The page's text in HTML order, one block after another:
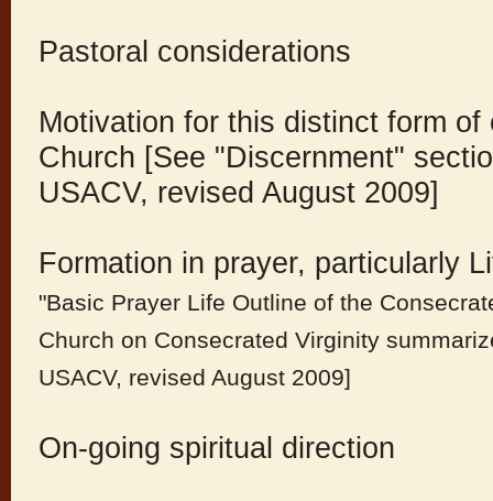
Pastoral considerations
Motivation for this distinct form
Church [See "Discernment"
USACV, revised August 2009]
Formation in prayer, particularly
"Basic Prayer Life Outline of the
Church on Consecrated Virginity
USACV, revised August 2009]
On-going spiritual direction